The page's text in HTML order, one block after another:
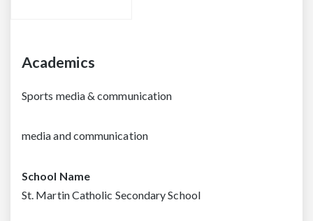
Academics
Sports media & communication
media and communication
School Name
St. Martin Catholic Secondary School